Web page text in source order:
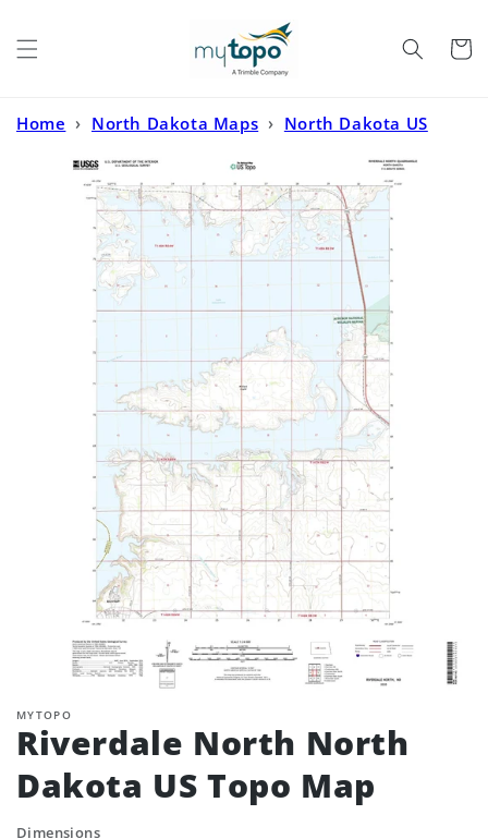
Cart
Home › North Dakota Maps › North Dakota US
MYTOPO
Riverdale North North
Dakota US Topo Map
Dimensions